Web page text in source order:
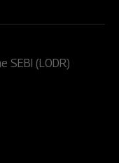
SEBI (LODR)